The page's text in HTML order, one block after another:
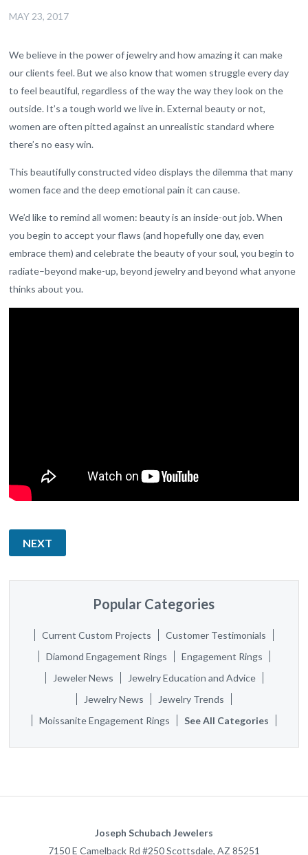
MAY 23, 2017
We believe in the power of jewelry and how amazing it can make
our clients feel. But we also know that women struggle every day
to feel beautiful, regardless of the way the way they look on the
outside. It’s a tough world we live in. External beauty or not,
women are often pitted against an unrealistic standard where
there’s no easy win.
This beautifully constructed video displays the dilemma that many
women face and the deep emotional pain it can cause.
We’d like to remind all women: beauty is an inside-out job. When
you begin to accept your flaws (and hopefully one day, even
embrace them) and celebrate the beauty of your soul, you begin to
radiate–beyond make-up, beyond jewelry and beyond what anyone
thinks about you.
NEXT
Popular Categories
Current Custom Projects
Customer Testimonials
Diamond Engagement Rings
Engagement Rings
Jeweler News
Jewelry Education and Advice
Jewelry News
Jewelry Trends
Moissanite Engagement Rings
See All Categories
Joseph Schubach Jewelers
7150 E Camelback Rd #250Scottsdale, AZ 85251